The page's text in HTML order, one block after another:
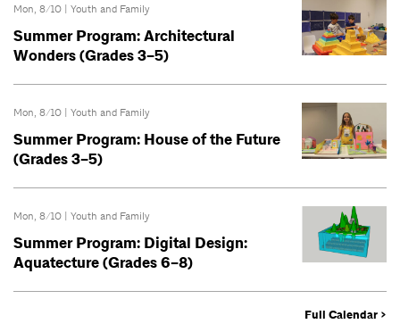
Mon, 8/10 | Youth and Family
Summer Program: Architectural
Wonders (Grades 3–5)
Mon, 8/10 | Youth and Family
Summer Program: House of the Future
(Grades 3–5)
Mon, 8/10 | Youth and Family
Summer Program: Digital Design:
Aquatecture (Grades 6–8)
Full Calendar >